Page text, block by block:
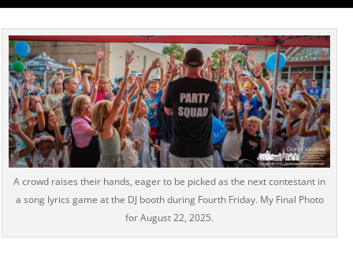
A crowd raises their hands, eager to be picked as the next contestant in
a song lyrics game at the DJ booth during Fourth Friday. My Final Photo
for August 22, 2025.